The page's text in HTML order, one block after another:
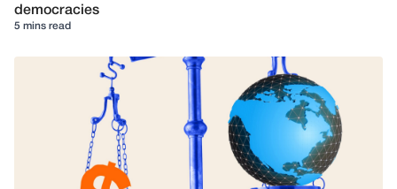
democracies
5 mins read